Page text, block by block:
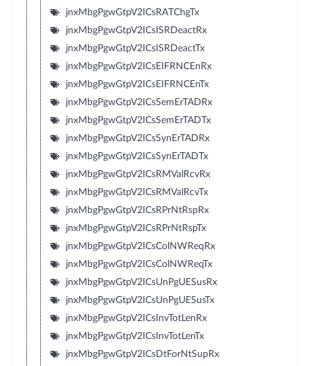
jnxMbgPgwGtpV2ICsRATChgTx
jnxMbgPgwGtpV2ICsISRDeactRx
jnxMbgPgwGtpV2ICsISRDeactTx
jnxMbgPgwGtpV2ICsEIFRNCEnRx
jnxMbgPgwGtpV2ICsEIFRNCEnTx
jnxMbgPgwGtpV2ICsSemErTADRx
jnxMbgPgwGtpV2ICsSemErTADTx
jnxMbgPgwGtpV2ICsSynErTADRx
jnxMbgPgwGtpV2ICsSynErTADTx
jnxMbgPgwGtpV2ICsRMValRcvRx
jnxMbgPgwGtpV2ICsRMValRcvTx
jnxMbgPgwGtpV2ICsRPrNtRspRx
jnxMbgPgwGtpV2ICsRPrNtRspTx
jnxMbgPgwGtpV2ICsColNWReqRx
jnxMbgPgwGtpV2ICsColNWReqTx
jnxMbgPgwGtpV2ICsUnPgUESusRx
jnxMbgPgwGtpV2ICsUnPgUESusTx
jnxMbgPgwGtpV2ICsInvTotLenRx
jnxMbgPgwGtpV2ICsInvTotLenTx
jnxMbgPgwGtpV2ICsDtForNtSupRx